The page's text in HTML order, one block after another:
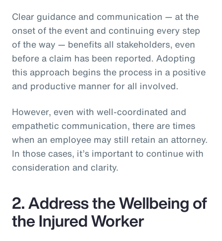
Clear guidance and communication — at the
onset of the event and continuing every step
of the way — benefits all stakeholders, even
before a claim has been reported. Adopting
this approach begins the process in a positive
and productive manner for all involved.
However, even with well-coordinated and
empathetic communication, there are times
when an employee may still retain an attorney.
In those cases, it’s important to continue with
consideration and clarity.
2. Address the Wellbeing of
the Injured Worker